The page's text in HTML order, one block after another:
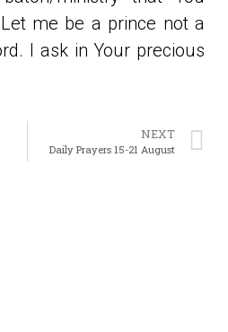
me be a prince not a
I ask in Your precious
NEXT
Daily Prayers 15-21 August